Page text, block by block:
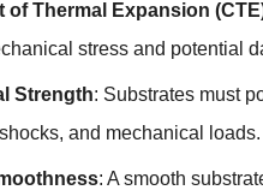
of Thermal Expansion
stress and potential
Strength: Substrates must
and mechanical loads.
: A smooth